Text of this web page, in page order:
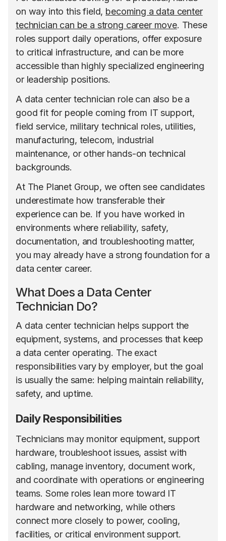
on way into this field, becoming a data center
technician can be a strong career move. These
roles support daily operations, offer exposure
to critical infrastructure, and can be more
accessible than highly specialized engineering
or leadership positions.
A data center technician role can also be a
good fit for people coming from IT support,
field service, military technical roles, utilities,
manufacturing, telecom, industrial
maintenance, or other hands-on technical
backgrounds.
At The Planet Group, we often see candidates
underestimate how transferable their
experience can be. If you have worked in
environments where reliability, safety,
documentation, and troubleshooting matter,
you may already have a strong foundation for a
data center career.
What Does a Data Center
Technician Do?
A data center technician helps support the
equipment, systems, and processes that keep
a data center operating. The exact
responsibilities vary by employer, but the goal
is usually the same: helping maintain reliability,
safety, and uptime.
Daily Responsibilities
Technicians may monitor equipment, support
hardware, troubleshoot issues, assist with
cabling, manage inventory, document work,
and coordinate with operations or engineering
teams. Some roles lean more toward IT
hardware and networking, while others
connect more closely to power, cooling,
facilities, or critical environment support.